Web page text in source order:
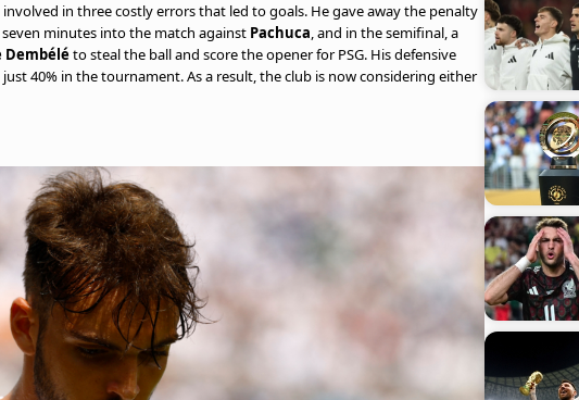
in three costly errors that led to goals. He gave away the penalty
minutes into the match against Pachuca, and in the semifinal, a
Dembéléto steal the ball and score the opener for PSG. His defensive
40% in the tournament. As a result, the club is now considering either